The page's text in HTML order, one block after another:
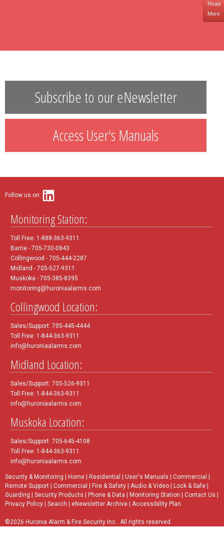
Read
More
Subscribe to our eNewsletter
Access User's Manuals
Follow us on:
Monitoring Station:
Toll Free: 1-888-363-9311
Barrie - 705-730-0843
Collingwood - 705-444-2287
Midland - 705-527-9311
Muskoka - 705-385-8395
monitoring@huroniaalarms.com
Collingwood Location:
Sales/Support: 705-445-4444
Toll Free: 1-844-363-9311
info@huroniaalarms.com
Midland Location:
Sales/Support: 705-526-9311
Toll Free: 1-844-363-9311
info@huroniaalarms.com
Muskoka Location:
Sales/Support: 705-645-4108
Toll Free: 1-844-363-9311
info@huroniaalarms.com
Security & Monitoring Home Residential User's Manuals Commercial
Remote Support
Commercial Fire & Safety Audio & Video Lock & Safe
Guarding
Security Products Phone & Data Monitoring Station Contact Us
Privacy Policy
Search eNewsletter Archive Accessibility Plan
©2026 Huronia Alarm & Fire Security Inc.. All rights reserved.